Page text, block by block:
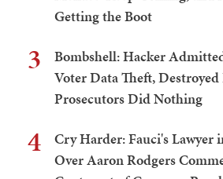
Getting the Boot
3
Bombshell: Hacker
Voter Data Theft,
Prosecutors Did Nothing
4
Cry Harder: Fauci's Lawyer
Over Aaron Rodgers